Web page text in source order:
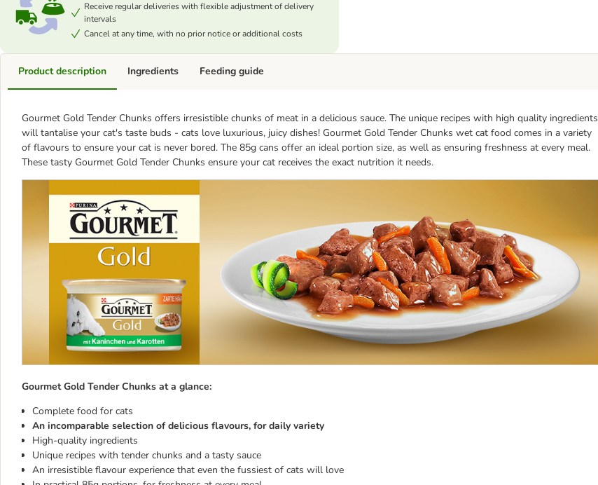
Receive regular deliveries with flexible adjustment of delivery
intervals
Cancel at any time, with no prior notice or additional costs
Product description
Gourmet Gold Tender Chunks offers irresistible chunks of meat in a delicious sauce. The unique recipes with high quality ingredients
will tantalise your cat's taste buds - cats love luxurious, juicy dishes! Gourmet Gold Tender Chunks wet cat food comes in a variety
of flavours to ensure your cat is never bored. The 85g cans offer an ideal portion size, as well as ensuring freshness at every meal.
These tasty Gourmet Gold Tender Chunks ensure your cat receives the exact nutrition it needs.
Gourmet Gold Tender Chunks at a glance:
Complete food for cats
An incomparable selection of delicious flavours, for daily variety
High-quality ingredients
Unique recipes with tender chunks and a tasty sauce
An irresistible flavour experience that even the fussiest of cats will love
Ingredients Feeding guide